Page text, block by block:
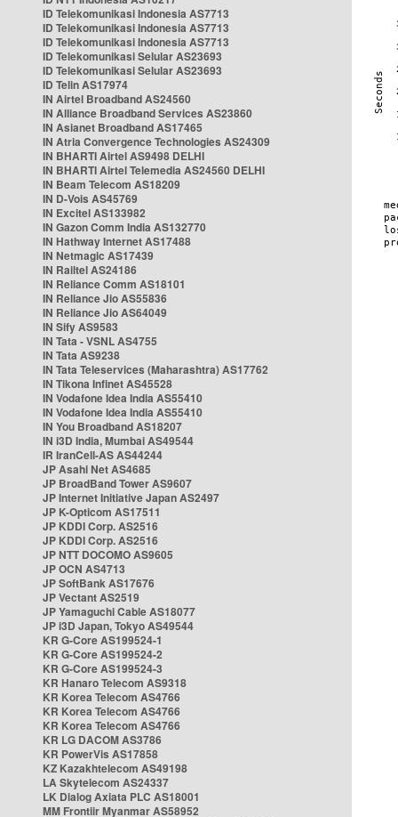
ID Telekomunikasi Indonesia AS7713
ID Telekomunikasi Indonesia AS7713
ID Telekomunikasi Indonesia AS7713
ID Telekomunikasi Selular AS23693
ID Telekomunikasi Selular AS23693
ID Telin AS17974
IN Airtel Broadband AS24560
IN Alliance Broadband Services AS23860
IN Asianet Broadband AS17465
IN Atria Convergence Technologies AS24309
IN BHARTI Airtel AS9498 DELHI
IN BHARTI Airtel Telemedia AS24560 DELHI
IN Beam Telecom AS18209
IN D-Vois AS45769
IN Excitel AS133982
IN Gazon Comm India AS132770
IN Hathway Internet AS17488
IN Netmagic AS17439
IN Railtel AS24186
IN Reliance Comm AS18101
IN Reliance Jio AS55836
IN Reliance Jio AS64049
IN Sify AS9583
IN Tata - VSNL AS4755
IN Tata AS9238
IN Tata Teleservices (Maharashtra) AS17762
IN Tikona Infinet AS45528
IN Vodafone Idea India AS55410
IN Vodafone Idea India AS55410
IN You Broadband AS18207
IN i3D India, Mumbai AS49544
IR IranCell-AS AS44244
JP Asahi Net AS4685
JP BroadBand Tower AS9607
JP Internet Initiative Japan AS2497
JP K-Opticom AS17511
JP KDDI Corp. AS2516
JP KDDI Corp. AS2516
JP NTT DOCOMO AS9605
JP OCN AS4713
JP SoftBank AS17676
JP Vectant AS2519
JP Yamaguchi Cable AS18077
JP i3D Japan, Tokyo AS49544
KR G-Core AS199524-1
KR G-Core AS199524-2
KR G-Core AS199524-3
KR Hanaro Telecom AS9318
KR Korea Telecom AS4766
KR Korea Telecom AS4766
KR Korea Telecom AS4766
KR LG DACOM AS3786
KR PowerVis AS17858
KZ Kazakhtelecom AS49198
LA Skytelecom AS24337
LK Dialog Axiata PLC AS18001
MM Frontiir Myanmar AS58952